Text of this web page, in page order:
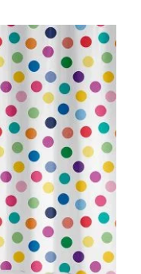
Current
price
is:
$89.60.